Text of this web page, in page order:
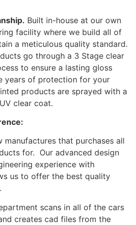
Built in-house at our own
facility where we build all of
a meticulous quality standard.
go through a 3 Stage clear
to ensure a lasting gloss
years of protection for your
products are sprayed with a
clear coat.
manufactures that purchases all
for. Our advanced design
experience with
us to offer the best quality
scans in all of the cars
creates cad files from the